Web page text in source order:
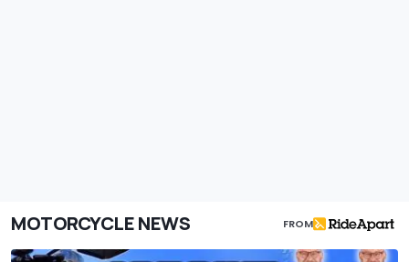
MOTORCYCLE NEWS FROM